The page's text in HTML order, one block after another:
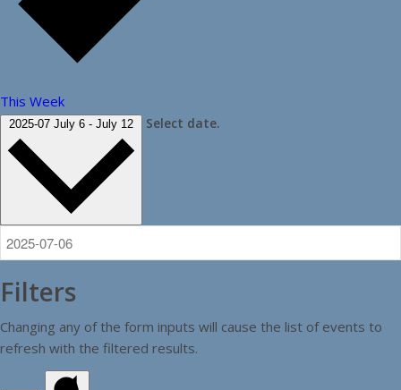
This Week
2025-07 July 6 - July 12 Select date.
Filters
Changing any of the form inputs will cause the list of events to
refresh with the filtered results.